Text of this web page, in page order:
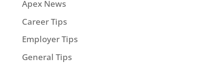
Apex News
Career Tips
Employer Tips
General Tips